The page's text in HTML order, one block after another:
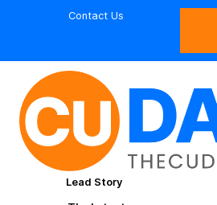
Contact Us
Lead Story